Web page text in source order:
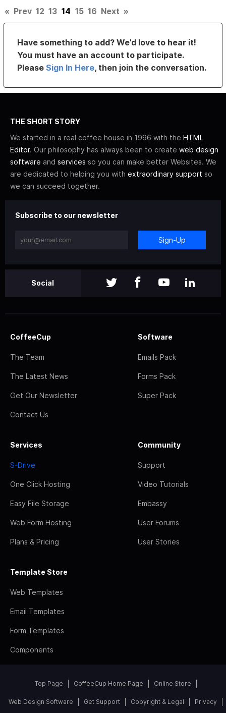
« Prev 12 13 14 15 16 Next »
Have something to add? We’d love to hear it!
You must have an account to participate.
PleaseSign In Here, then join the conversation.
THE SHORT STORY
We started in a real coffee house in 1996 with the HTML
Editor. Our philosophy has always been to create web design
software and services so you can make better Websites. We
are dedicated to helping you with extraordinary support so
we can succeed together.
Subscribe to our newsletter
Sign-Up
Social
CoffeeCup
The Team
The Latest News
Get Our Newsletter
Contact Us
Software
Emails Pack
Forms Pack
Super Pack
Services
S-Drive
One Click Hosting
Easy File Storage
Web Form Hosting
Plans & Pricing
Community
Support
Video Tutorials
Embassy
User Forums
User Stories
Template Store
Web Templates
Email Templates
Form Templates
Components
Top Page CoffeeCup Home Page Online Store
Web Design Software Get Support Copyright & Legal Privacy